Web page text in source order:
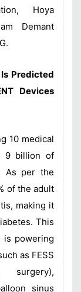
Hoya
Demant
Predicted
Devices
10 medical
9 billion of
As per the
of the adult
making it
This
is powering
as FESS
surgery),
sinus